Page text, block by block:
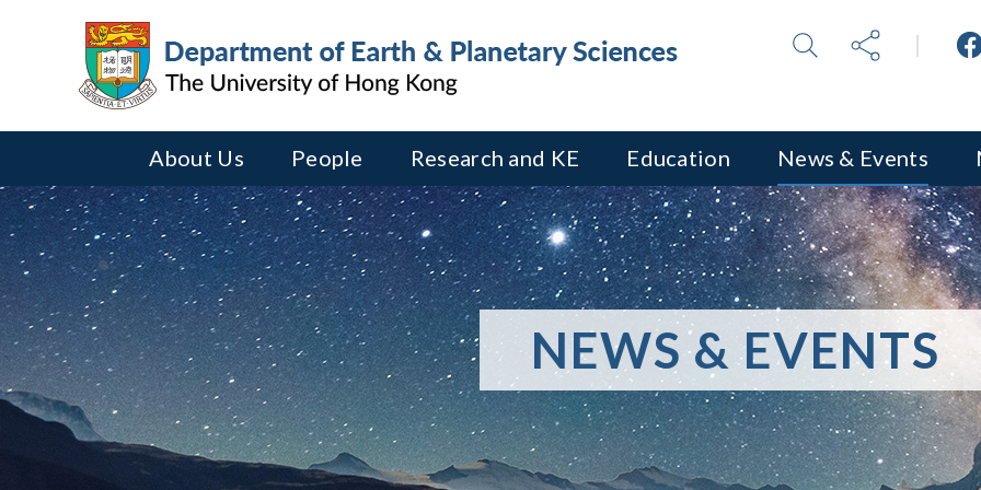
About Us People Research and KE Education News & Events
NEWS & EVENTS